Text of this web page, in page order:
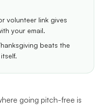
volunteer link gives
your email.
beats the
going pitch-free is